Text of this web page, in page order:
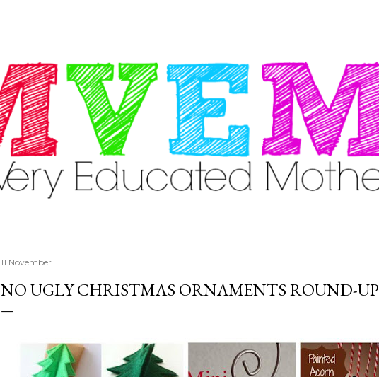
11 November
NO UGLY CHRISTMAS ORNAMENTS ROUND-UP